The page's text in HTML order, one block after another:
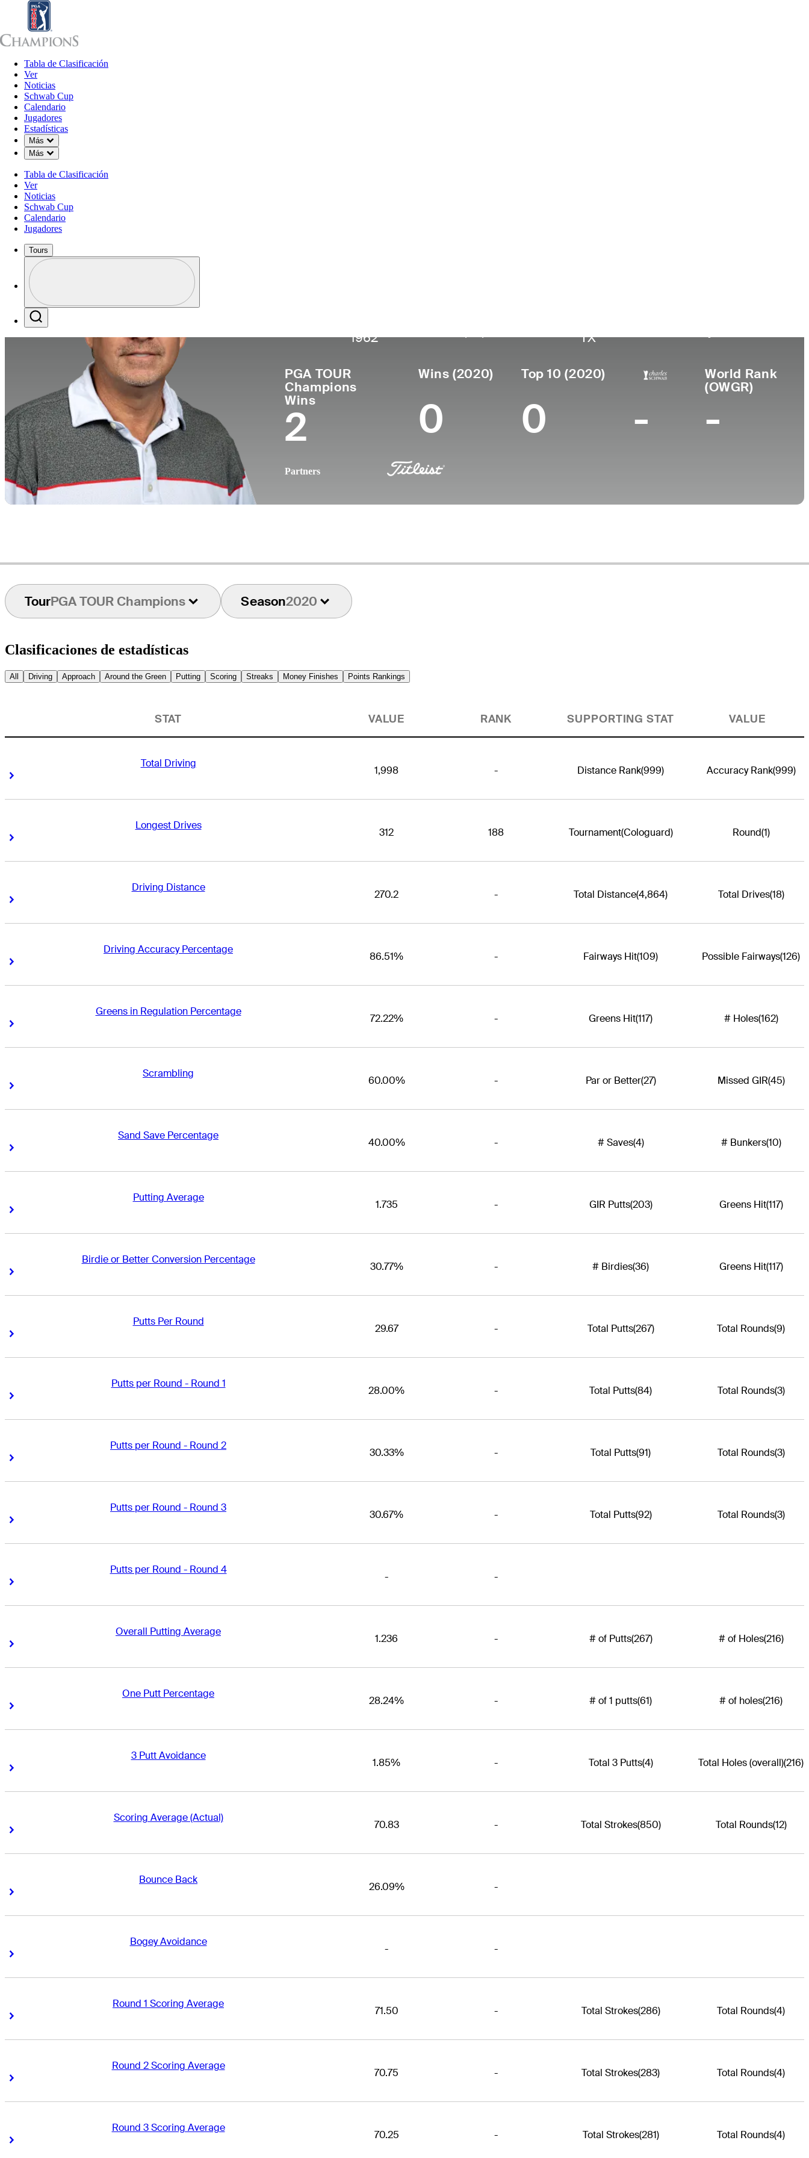
Tabla de Clasificación
Ver
Noticias
Schwab Cup
Calendario
Jugadores
Estadísticas
Más
Down Chevron
Más
Down Chevron
Tabla de Clasificación
Ver
Noticias
Schwab Cup
Calendario
Jugadores
Tours
Profile / PGA Tour Pass Logo
1962
TX
PGA TOUR
Champions
Wins
2
Wins (2020)
0
Top 10 (2020)
0 -
World Rank
(OWGR)
-
Partners
TourPGA TOUR Champions Season2020
Clasificaciones de estadísticas
All Driving Approach Around the Green Putting Scoring Streaks Money Finishes Points Rankings
STAT VALUE RANK SUPPORTING STAT VALUE
Total Driving
Right Arrow
1,998 - Distance Rank(999) Accuracy Rank(999)
Longest Drives
Right Arrow
312 188 Tournament(Cologuard) Round(1)
Driving Distance
Right Arrow
270.2 - Total Distance(4,864) Total Drives(18)
Driving Accuracy Percentage
Right Arrow
86.51% - Fairways Hit(109) Possible Fairways(126)
Greens in Regulation Percentage
Right Arrow
72.22% - Greens Hit(117) # Holes(162)
Scrambling
Right Arrow
60.00% - Par or Better(27) Missed GIR(45)
Sand Save Percentage
Right Arrow
40.00% - # Saves(4) # Bunkers(10)
Putting Average
Right Arrow
1.735 - GIR Putts(203) Greens Hit(117)
Birdie or Better Conversion Percentage
Right Arrow
30.77% - # Birdies(36) Greens Hit(117)
Putts Per Round
Right Arrow
29.67 - Total Putts(267) Total Rounds(9)
Putts per Round - Round 1
Right Arrow
28.00% - Total Putts(84) Total Rounds(3)
Putts per Round - Round 2
Right Arrow
30.33% - Total Putts(91) Total Rounds(3)
Putts per Round - Round 3
Right Arrow
30.67% - Total Putts(92) Total Rounds(3)
Putts per Round - Round 4
Right Arrow
- -
Overall Putting Average
Right Arrow
1.236 - # of Putts(267) # of Holes(216)
One Putt Percentage
Right Arrow
28.24% - # of 1 putts(61) # of holes(216)
3 Putt Avoidance
Right Arrow
1.85% - Total 3 Putts(4) Total Holes (overall)(216)
Scoring Average (Actual)
Right Arrow
70.83 - Total Strokes(850) Total Rounds(12)
Bounce Back
Right Arrow
26.09% -
Bogey Avoidance
Right Arrow
- -
Round 1 Scoring Average
Right Arrow
71.50 - Total Strokes(286) Total Rounds(4)
Round 2 Scoring Average
Right Arrow
70.75 - Total Strokes(283) Total Rounds(4)
Round 3 Scoring Average
Right Arrow
70.25 - Total Strokes(281) Total Rounds(4)